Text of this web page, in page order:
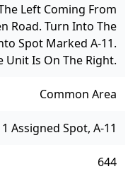
Left Coming From
Road. Turn Into The
Spot Marked A-11.
Unit Is On The Right.
Common Area
1 Assigned Spot, A-11
644